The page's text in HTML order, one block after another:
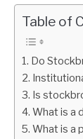
FOREX PROP
LEARN
RATES
AFFILIATE
Fxigor
Table of
Do
Is
What is a
What is a